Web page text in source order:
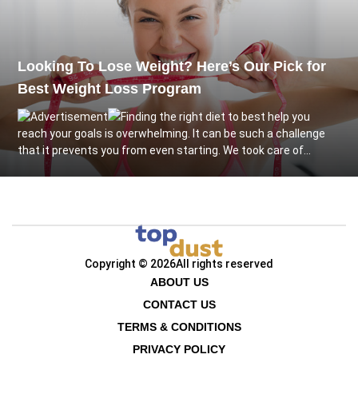
Looking To Lose Weight? Here’s Our Pick for
Best Weight Loss Program
Finding the right diet to best help you
reach your goals is overwhelming. It can be such a challenge
that it prevents you from even starting. We took care of...
Copyright © 2026All rights reserved
ABOUT US
CONTACT US
TERMS & CONDITIONS
PRIVACY POLICY